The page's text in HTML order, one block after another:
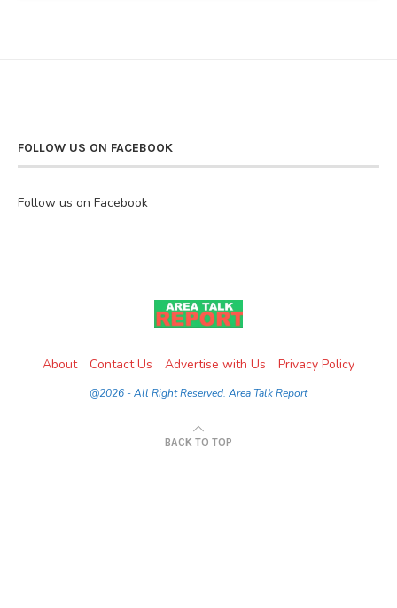
FOLLOW US ON FACEBOOK
Follow us on Facebook
About Contact Us Advertise with Us Privacy Policy
@2026 - All Right Reserved. Area Talk Report
BACK TO TOP